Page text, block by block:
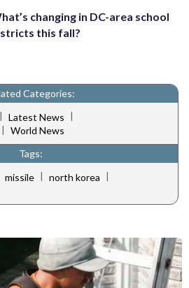
changing in DC-area school
this fall?
Categories:
| Latest News |
| World News
Tags:
missile | north korea |